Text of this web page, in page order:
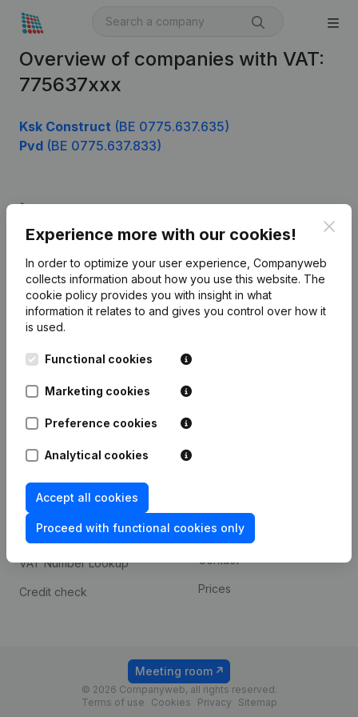
Overview of companies with VAT:
775637xxx
Ksk Construct (BE 0775.637.635)
Pvd (BE 0775.637.833)
Experience more with our cookies!
In order to optimize your user experience, Companyweb
collects information about how you use this website. The
cookie policy provides you with insight in what
information it relates to and gives you control over how it
is used.
Functional cookies
Marketing cookies
Preference cookies
Analytical cookies
Accept all cookies
Proceed with functional cookies only
English
Kantorenpark Everest
248D,
Company information
Monitoring
International search
prevention
Consult financial
statements
VAT Number Lookup
Credit check
Payment experience
Contact
Prices
© 2026 Companyweb, all rights reserved.
Terms of use
Cookies Privacy Sitemap
Meeting room